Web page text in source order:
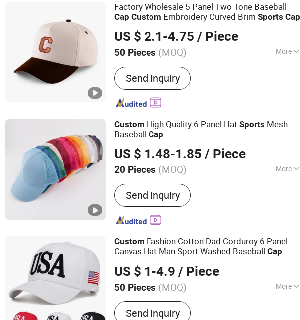
Factory Wholesale 5 Panel Two Tone Baseball
Cap Custom Embroidery Curved BrimSports Cap
US $ 2.1-4.75 / Piece
50 Pieces (MOQ) More
Color :White
Send Inquiry
Custom High Quality 6 Panel HatSports Mesh
BaseballCap
US $ 1.48-1.85 / Piece
20 Pieces (MOQ) More
Main Products:Hats Baseball Caps Truck
Driver Hats Fisherma
Send Inquiry
Custom Fashion Cotton Dad Corduroy 6 Panel
Canvas Hat Man Sport Washed BaseballCap
US $ 1-4.9 / Piece
50 Pieces (MOQ) More
Pattern :Embroidered
Send Inquiry